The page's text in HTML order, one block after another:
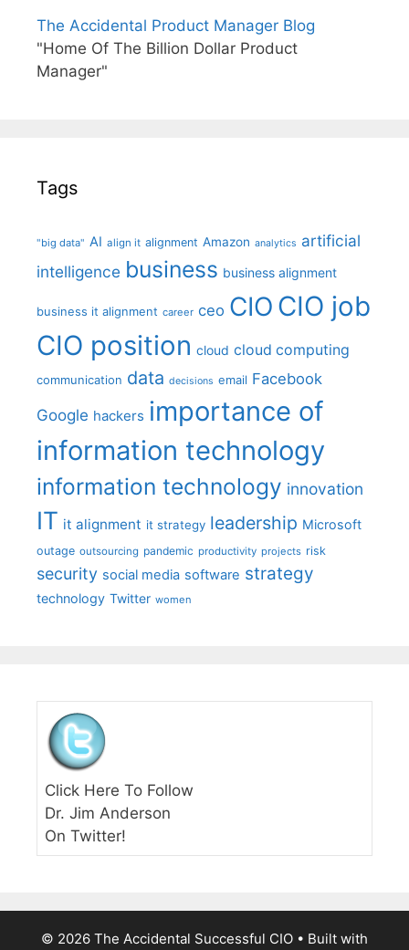
The Accidental Product Manager Blog
"Home Of The Billion Dollar Product
Manager"
Tags
"big data" AI align it alignment Amazon analytics artificial
intelligence business business alignment
business it alignment career ceo CIO CIO job
CIO position cloud cloud computing
communication data decisions email Facebook
Google hackers importance of
information technology
information technology innovation
IT it alignment it strategy leadership Microsoft
outage outsourcing pandemic productivity projects risk
security social media software strategy
technology Twitter women
Click Here To Follow
Dr. Jim Anderson
On Twitter!
© 2026 The Accidental Successful CIO • Built with